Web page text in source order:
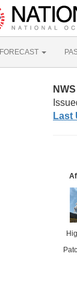
FORECAST
Last